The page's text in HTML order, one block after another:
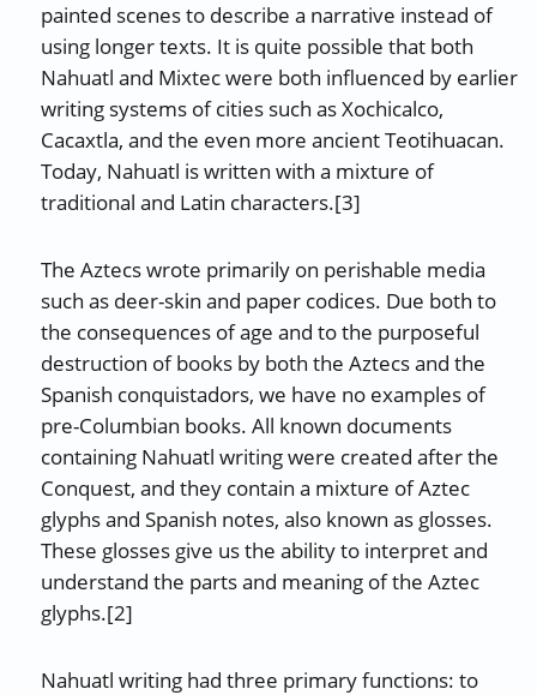
painted scenes to describe a narrative instead of
using longer texts. It is quite possible that both
Nahuatl and Mixtec were both influenced by earlier
writing systems of cities such as Xochicalco,
Cacaxtla, and the even more ancient Teotihuacan.
Today, Nahuatl is written with a mixture of
traditional and Latin characters.[3]
The Aztecs wrote primarily on perishable media
such as deer-skin and paper codices. Due both to
the consequences of age and to the purposeful
destruction of books by both the Aztecs and the
Spanish conquistadors, we have no examples of
pre-Columbian books. All known documents
containing Nahuatl writing were created after the
Conquest, and they contain a mixture of Aztec
glyphs and Spanish notes, also known as glosses.
These glosses give us the ability to interpret and
understand the parts and meaning of the Aztec
glyphs.[2]
Nahuatl writing had three primary functions: to